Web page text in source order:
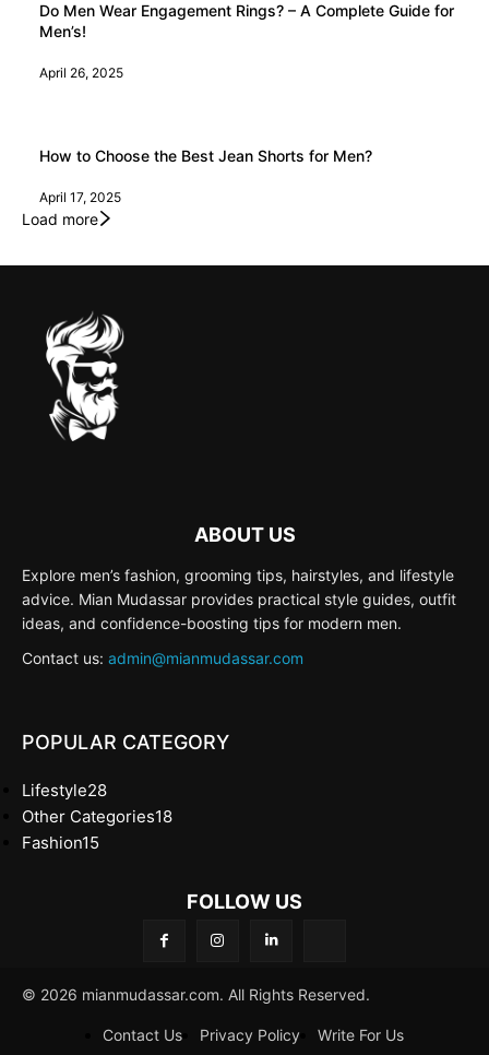
Do Men Wear Engagement Rings? – A Complete Guide for
Men’s!
April 26, 2025
How to Choose the Best Jean Shorts for Men?
April 17, 2025
Load more
ABOUT US
Explore men’s fashion, grooming tips, hairstyles, and lifestyle
advice. Mian Mudassar provides practical style guides, outfit
ideas, and confidence-boosting tips for modern men.
Contact us: admin@mianmudassar.com
POPULAR CATEGORY
Lifestyle28
Other Categories18
Fashion15
FOLLOW US
© 2026 mianmudassar.com. All Rights Reserved.
Contact Us Privacy Policy Write For Us